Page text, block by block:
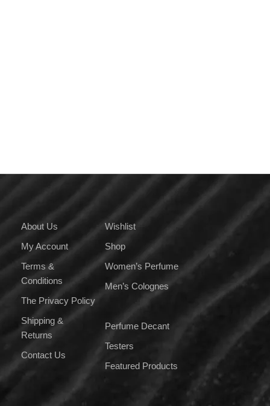
About Us
My Account
Terms &
Conditions
The Privacy Policy
Shipping &
Returns
Contact Us
Wishlist
Shop
Women’s Perfume
Men’s Colognes
Perfume Decant
Testers
Featured Products